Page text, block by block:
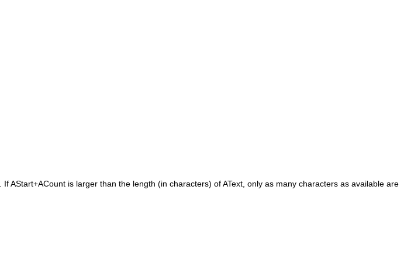
. IfAStart+ACount is larger than the length (in characters) ofAText , only as many characters as available are